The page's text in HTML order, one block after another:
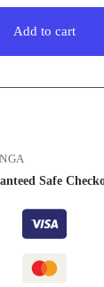
Add to cart
Safe